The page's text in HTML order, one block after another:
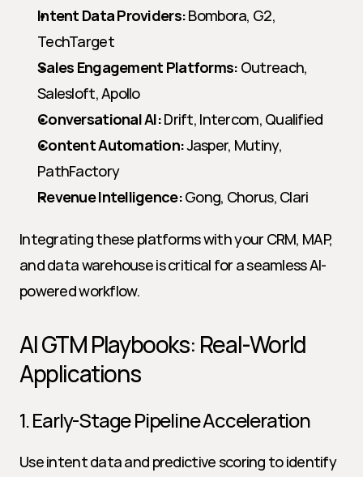
Intent Data Providers: Bombora, G2,
TechTarget
Sales Engagement Platforms: Outreach,
Salesloft, Apollo
Conversational AI: Drift, Intercom, Qualified
Content Automation: Jasper, Mutiny,
PathFactory
Revenue Intelligence: Gong, Chorus, Clari
Integrating these platforms with your CRM, MAP,
and data warehouse is critical for a seamless AI-
powered workflow.
AI GTM Playbooks: Real-World
Applications
1. Early-Stage Pipeline Acceleration
Use intent data and predictive scoring to identify